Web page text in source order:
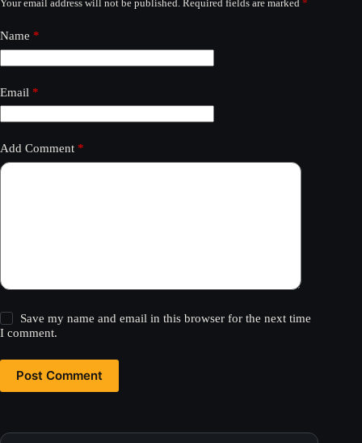
Your email address will not be published. Required fields are marked *
Name *
Email *
Add Comment *
Save my name and email in this browser for the next time
I comment.
Post Comment